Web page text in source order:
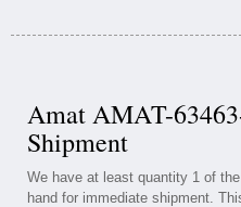
Amat AMAT-
Shipment
We have at least quantity 1 of
hand for immediate shipment.